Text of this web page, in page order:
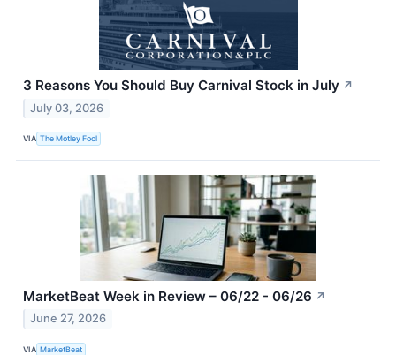
3 Reasons You Should Buy Carnival Stock in July ↗
July 03, 2026
VIA The Motley Fool
MarketBeat Week in Review – 06/22 - 06/26 ↗
June 27, 2026
VIA MarketBeat